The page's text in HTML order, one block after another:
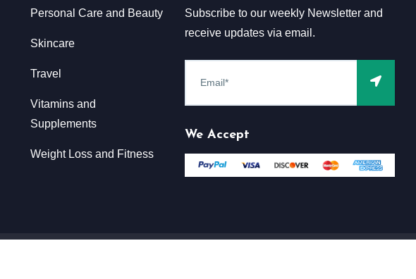
Personal Care and Beauty
Skincare
Travel
Vitamins and
Supplements
Weight Loss and Fitness
Subscribe to our weekly Newsletter and
receive updates via email.
We Accept